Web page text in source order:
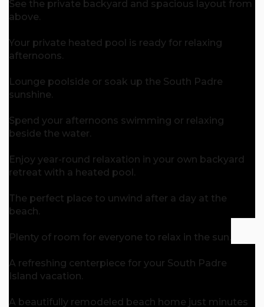
See the private backyard and spacious layout from
above.
Your private heated pool is ready for relaxing
afternoons.
Lounge poolside or soak up the South Padre
sunshine.
Spend your afternoons swimming or relaxing
beside the water.
Enjoy year-round relaxation in your own backyard
retreat with a heated pool.
The perfect place to unwind after a day at the
beach.
Plenty of room for everyone to relax in the sun.
A refreshing centerpiece for your South Padre
Island vacation.
A beautifully remodeled beach home just minutes